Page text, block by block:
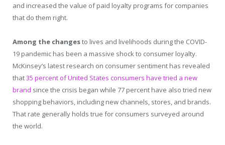
and increased the value of paid loyalty programs for companies
that do them right.
Among the changesto lives and livelihoods during the COVID-
19 pandemic has been a massive shock to consumer loyalty.
McKinsey’s latest research on consumer sentiment has revealed
that35 percent of United States consumers have tried a new
brand since the crisis began while 77 percent have also tried new
shopping behaviors, including new channels, stores, and brands.
That rate generally holds true for consumers surveyed around
the world.